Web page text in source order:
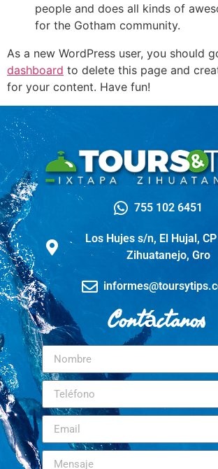
people and does all kinds of
for the Gotham community.
As a new WordPress user, you should
dashboard to delete this page and
for your content. Have fun!
755 102 6451
Los Hujes s/n, El Hujal,
Zihuatanejo, Gro
Contáctanos